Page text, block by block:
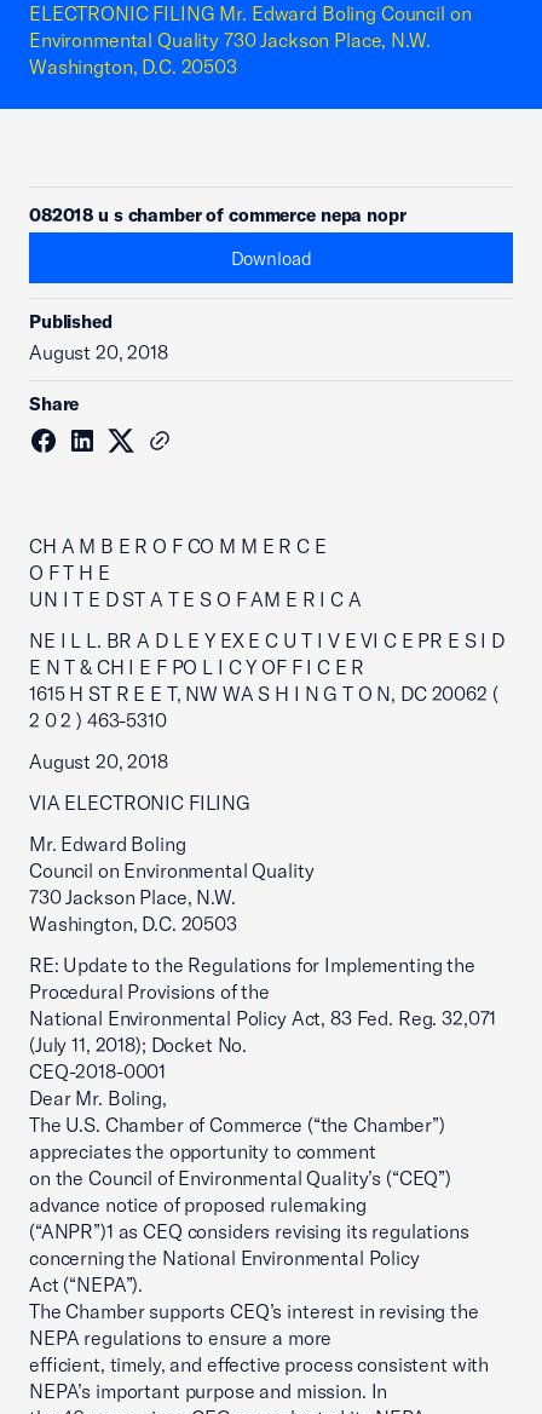
ELECTRONIC FILING Mr. Edward Boling Council on
Environmental Quality 730 Jackson Place, N.W.
Washington, D.C. 20503
082018 u s chamber of commerce nepa nopr
Download
Published
August 20, 2018
Share
CH A M B E R O F CO M M E R C E
O F T H E
UN I T E D ST A T E S O F AM E R I C A
NE I L L. BR A D L E Y EX E C U T I V E VI C E PR E S I D
E N T & CH I E F PO L I C Y OF F I C E R
1615 H ST R E E T, NW WA S H I N G T O N, DC 20062 (
2 0 2 ) 463-5310
August 20, 2018
VIA ELECTRONIC FILING
Mr. Edward Boling
Council on Environmental Quality
730 Jackson Place, N.W.
Washington, D.C. 20503
RE: Update to the Regulations for Implementing the
Procedural Provisions of the
National Environmental Policy Act, 83 Fed. Reg. 32,071
(July 11, 2018); Docket No.
CEQ-2018-0001
Dear Mr. Boling,
The U.S. Chamber of Commerce (“the Chamber”)
appreciates the opportunity to comment
on the Council of Environmental Quality’s (“CEQ”)
advance notice of proposed rulemaking
(“ANPR”)1 as CEQ considers revising its regulations
concerning the National Environmental Policy
Act (“NEPA”).
The Chamber supports CEQ’s interest in revising the
NEPA regulations to ensure a more
efficient, timely, and effective process consistent with
NEPA’s important purpose and mission. In